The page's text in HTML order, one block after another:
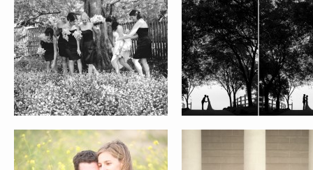
ALEXIS AND EMILIO JAMIE AND SINCLAIR
CURRY-HWANG FAMILY